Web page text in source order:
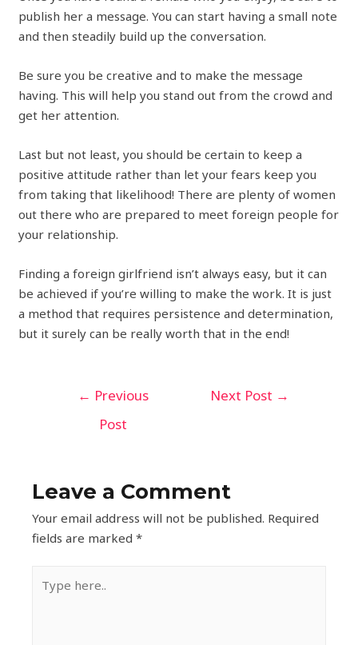
publish her a message. You can start having a small note
and then steadily build up the conversation.
Be sure you be creative and to make the message
having. This will help you stand out from the crowd and
get her attention.
Last but not least, you should be certain to keep a
positive attitude rather than let your fears keep you
from taking that likelihood! There are plenty of women
out there who are prepared to meet foreign people for
your relationship.
Finding a foreign girlfriend isn’t always easy, but it can
be achieved if you’re willing to make the work. It is just
a method that requires persistence and determination,
but it surely can be really worth that in the end!
← Previous
Post
Next Post →
Leave a Comment
Your email address will not be published. Required
fields are marked*